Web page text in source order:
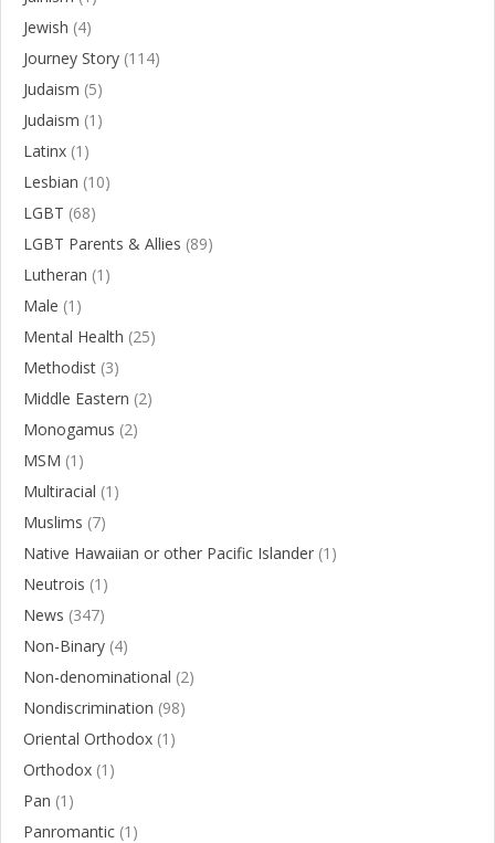
Jewish (4)
Journey Story (114)
Judaism (5)
Judaism (1)
Latinx (1)
Lesbian (10)
LGBT (68)
LGBT Parents & Allies (89)
Lutheran (1)
Male (1)
Mental Health (25)
Methodist (3)
Middle Eastern (2)
Monogamus (2)
MSM (1)
Multiracial (1)
Muslims (7)
Native Hawaiian or other Pacific Islander (1)
Neutrois (1)
News (347)
Non-Binary (4)
Non-denominational (2)
Nondiscrimination (98)
Oriental Orthodox (1)
Orthodox (1)
Pan (1)
Panromantic (1)